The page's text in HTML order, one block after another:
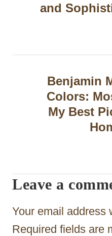
i
o
n
and
Benjamin
Colors:
My Best
Leave a
Your email address
Required fields are